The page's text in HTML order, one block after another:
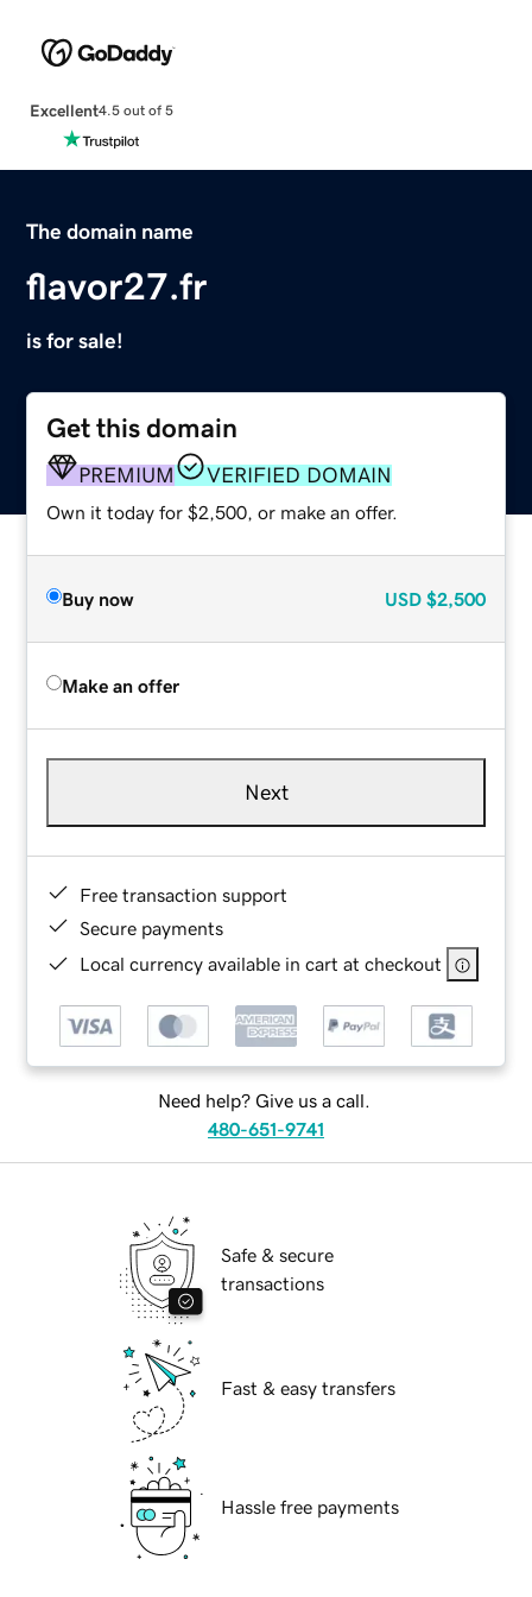
Excellent4.5 out of 5
The domain name
flavor27.fr
is for sale!
Get this domain
PREMIUM VERIFIED DOMAIN
Own it today for $2,500, or make an offer.
Buy now USD $2,500
Make an offer
Next
Free transaction support
Secure payments
Local currency available in cart at checkout
Need help? Give us a call.
480-651-9741
Safe & secure
transactions
Fast & easy transfers
Hassle free payments